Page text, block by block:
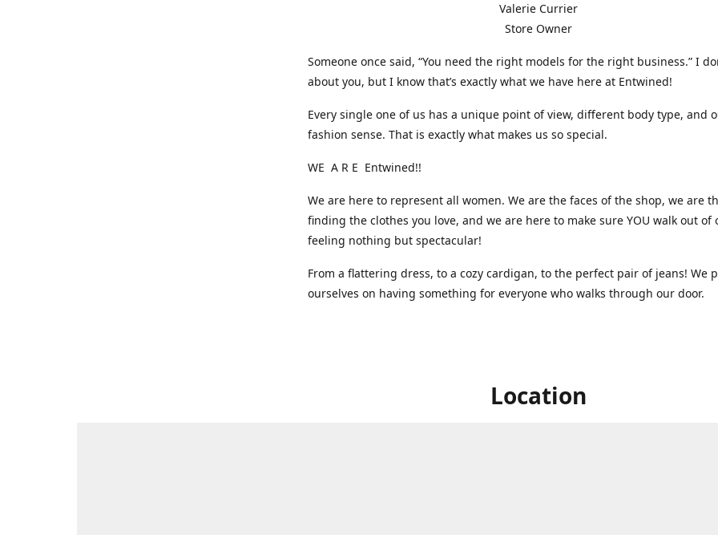
Valerie Currier
Store Owner
Someone once said, “You need the right models for the right business.” I
about you, but I know that’s exactly what we have here at Entwined!
Every single one of us has a unique point of view, different body type, and
fashion sense. That is exactly what makes us so special.
WE A R E Entwined!!
We are here to represent all women. We are the faces of the shop, we are
finding the clothes you love, and we are here to make sure YOU walk out of
feeling nothing but spectacular!
From a flattering dress, to a cozy cardigan, to the perfect pair of jeans! We
ourselves on having something for everyone who walks through our door.
Location